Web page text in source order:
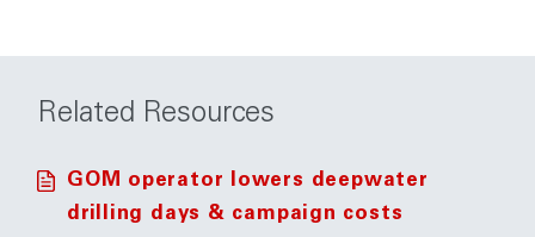
Related Resources
GOM operator lowers deepwater
drilling days & campaign costs